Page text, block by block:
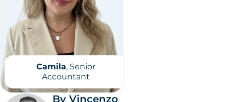
Camila, Senior
Accountant
By Vincenzo